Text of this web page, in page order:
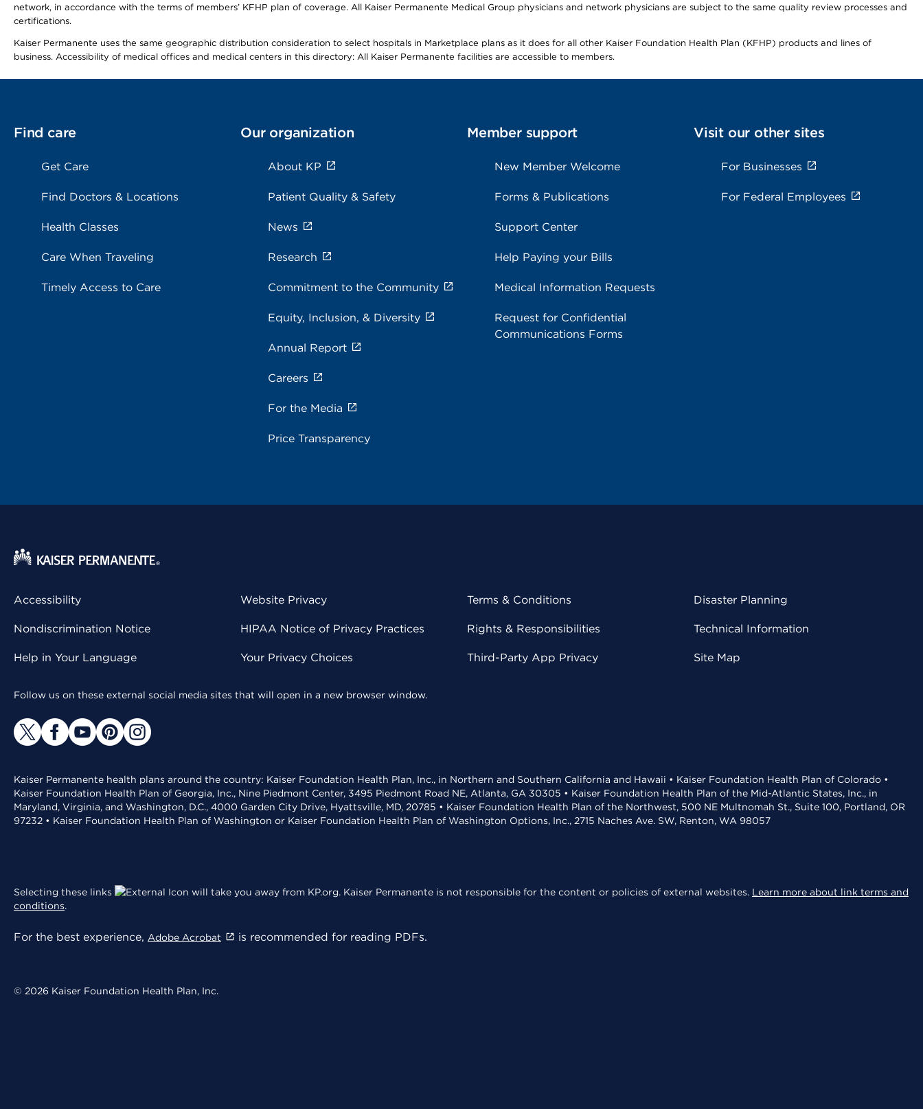
network, in accordance with the terms of members’ KFHP plan of coverage. All Kaiser Permanente Medical Group physicians and network physicians are subject to the same quality review processes and
certifications.
Kaiser Permanente uses the same geographic distribution consideration to select hospitals in Marketplace plans as it does for all other Kaiser Foundation Health Plan (KFHP) products and lines of
business. Accessibility of medical offices and medical centers in this directory: All Kaiser Permanente facilities are accessible to members.
Find care
Get Care
Find Doctors & Locations
Health Classes
Care When Traveling
Timely Access to Care
Our organization
About KP
Patient Quality & Safety
News
Research
Commitment to the Community
Equity, Inclusion, & Diversity
Annual Report
Careers
For the Media
Price Transparency
Member support
New Member Welcome
Forms & Publications
Support Center
Help Paying your Bills
Medical Information Requests
Request for Confidential
Communications Forms
Visit our other sites
For Businesses
For Federal Employees
Accessibility
Nondiscrimination Notice
Help in Your Language
Website Privacy
HIPAA Notice of Privacy Practices
Your Privacy Choices
Terms & Conditions
Rights & Responsibilities
Third-Party App Privacy
Disaster Planning
Technical Information
Site Map
Follow us on these external social media sites that will open in a new browser window.
Kaiser Permanente health plans around the country: Kaiser Foundation Health Plan, Inc., in Northern and Southern California and Hawaii • Kaiser Foundation Health Plan of Colorado •
Kaiser Foundation Health Plan of Georgia, Inc., Nine Piedmont Center, 3495 Piedmont Road NE, Atlanta, GA 30305 • Kaiser Foundation Health Plan of the Mid-Atlantic States, Inc., in
Maryland, Virginia, and Washington, D.C., 4000 Garden City Drive, Hyattsville, MD, 20785 • Kaiser Foundation Health Plan of the Northwest, 500 NE Multnomah St., Suite 100, Portland, OR
97232 • Kaiser Foundation Health Plan of Washington or Kaiser Foundation Health Plan of Washington Options, Inc., 2715 Naches Ave. SW, Renton, WA 98057
Selecting these links will take you away from KP.org. Kaiser Permanente is not responsible for the content or policies of external websites. Learn more about link terms and
conditions.
For the best experience, Adobe Acrobat is recommended for reading PDFs.
© 2026 Kaiser Foundation Health Plan, Inc.